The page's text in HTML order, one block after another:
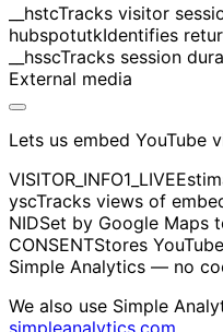
__hstcTracks visitor
hubspotutkIdentifies
__hsscTracks session
External media
Lets us embed YouTube
VISITOR_INFO1_LIVE
yscTracks views of
NIDSet by Google Maps
CONSENTStores
Simple Analytics — no
We also use Simple
simpleanalytics.com